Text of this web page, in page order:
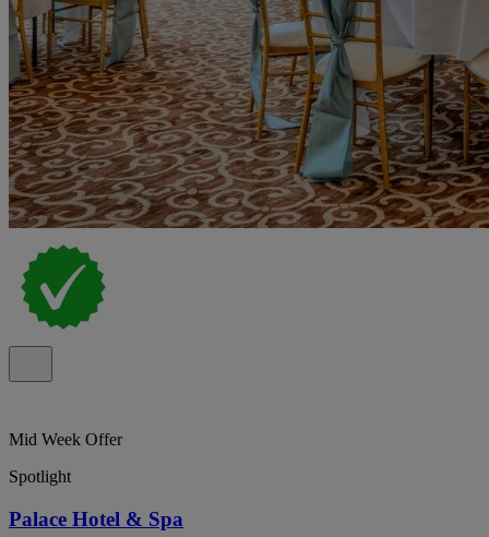
Mid Week Offer
Spotlight
Palace Hotel & Spa